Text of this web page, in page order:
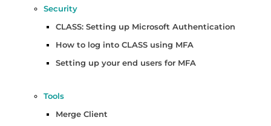
Security
CLASS: Setting up Microsoft Authentication
How to log into CLASS using MFA
Setting up your end users for MFA
Tools
Merge Client